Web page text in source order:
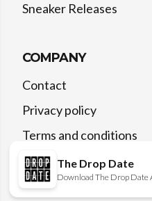
The Drop Date
Download The Drop Date
Sneaker Releases
COMPANY
Contact
Privacy policy
Terms and conditions
©2026 The Drop